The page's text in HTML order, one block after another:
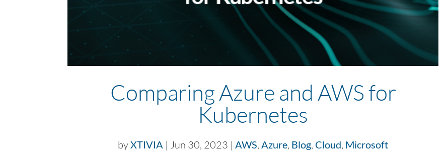
Comparing Azure and AWS for
Kubernetes
byXTIVIA | Jun 30, 2023 |AWS,Azure, Blog, Cloud, Microsoft